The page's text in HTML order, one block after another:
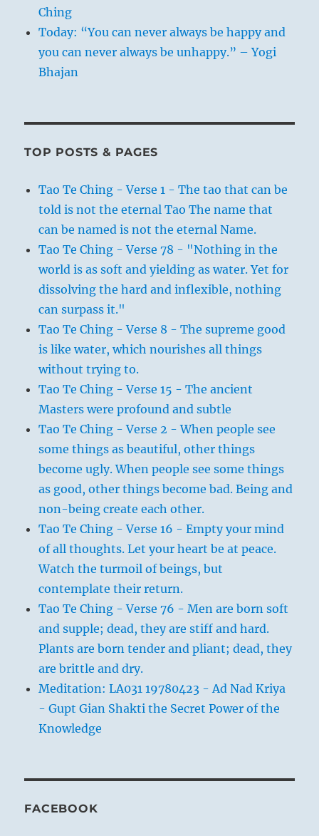
Ching
Today: “You can never always be happy and
you can never always be unhappy.” – Yogi
Bhajan
TOP POSTS & PAGES
Tao Te Ching - Verse 1 - The tao that can be
told is not the eternal Tao The name that
can be named is not the eternal Name.
Tao Te Ching - Verse 78 - "Nothing in the
world is as soft and yielding as water. Yet for
dissolving the hard and inflexible, nothing
can surpass it."
Tao Te Ching - Verse 8 - The supreme good
is like water, which nourishes all things
without trying to.
Tao Te Ching - Verse 15 - The ancient
Masters were profound and subtle
Tao Te Ching - Verse 2 - When people see
some things as beautiful, other things
become ugly. When people see some things
as good, other things become bad. Being and
non-being create each other.
Tao Te Ching - Verse 16 - Empty your mind
of all thoughts. Let your heart be at peace.
Watch the turmoil of beings, but
contemplate their return.
Tao Te Ching - Verse 76 - Men are born soft
and supple; dead, they are stiff and hard.
Plants are born tender and pliant; dead, they
are brittle and dry.
Meditation: LA031 19780423 - Ad Nad Kriya
- Gupt Gian Shakti the Secret Power of the
Knowledge
FACEBOOK